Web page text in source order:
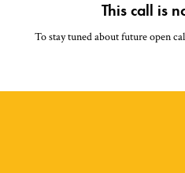
This call is
To stay tuned about future open